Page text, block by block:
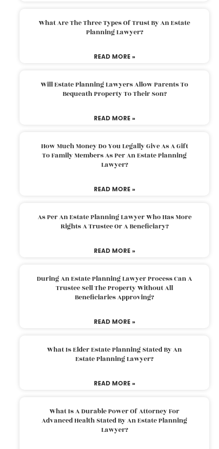
What Are The Three Types Of Trust By An Estate
Planning Lawyer?
READ MORE »
Will Estate Planning Lawyers Allow Parents To
Bequeath Property To Their Son?
READ MORE »
How Much Money Do You Legally Give As A Gift
To Family Members As Per An Estate Planning
Lawyer?
READ MORE »
As Per An Estate Planning Lawyer Who Has More
Rights A Trustee Or A Beneficiary?
READ MORE »
During An Estate Planning Lawyer Process Can A
Trustee Sell The Property Without All
Beneficiaries Approving?
READ MORE »
What Is Elder Estate Planning Stated By An
Estate Planning Lawyer?
READ MORE »
What Is A Durable Power Of Attorney For
Advanced Health Stated By An Estate Planning
Lawyer?